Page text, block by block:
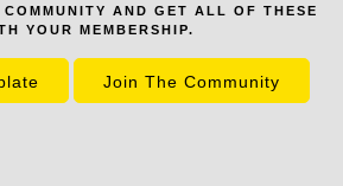
AND GET ALL OF THESE
YOUR MEMBERSHIP.
Join The Community